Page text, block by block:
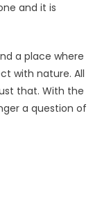
and it is
a place where
with nature. All
that. With the
a question of